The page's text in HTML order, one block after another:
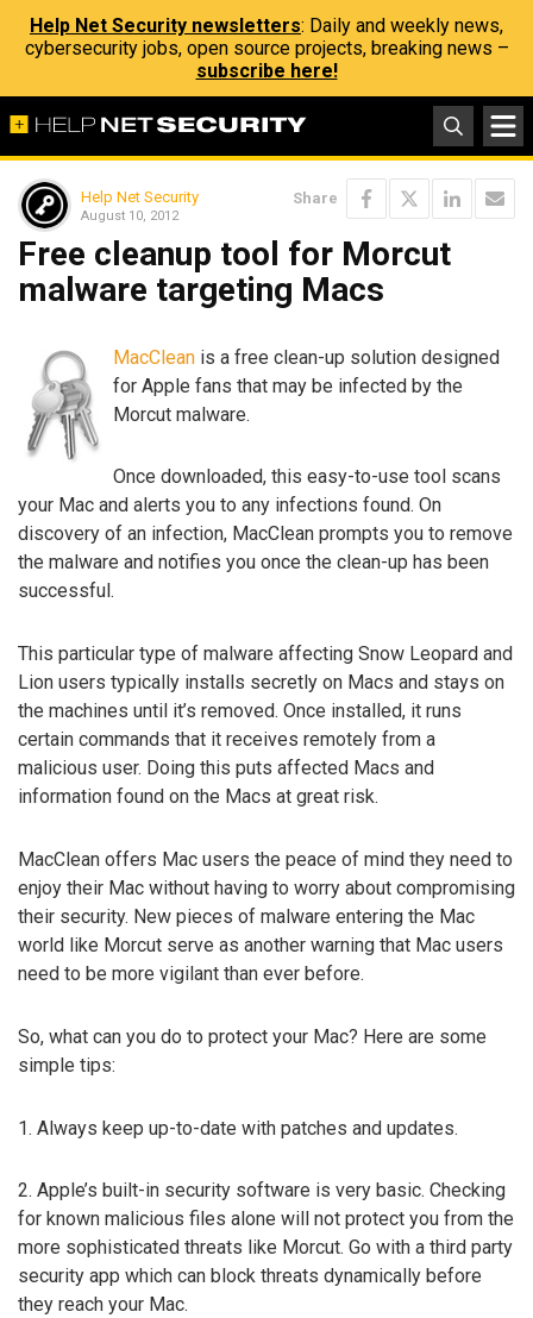
Help Net Security newsletters: Daily and weekly news,
cybersecurity jobs, open source projects, breaking news –
subscribe here!
Help Net Security
August 10, 2012
Share
Free cleanup tool for Morcut
malware targeting Macs
MacClean is a free clean-up solution designed
for Apple fans that may be infected by the
Morcut malware.
Once downloaded, this easy-to-use tool scans
your Mac and alerts you to any infections found. On
discovery of an infection, MacClean prompts you to remove
the malware and notifies you once the clean-up has been
successful.
This particular type of malware affecting Snow Leopard and
Lion users typically installs secretly on Macs and stays on
the machines until it’s removed. Once installed, it runs
certain commands that it receives remotely from a
malicious user. Doing this puts affected Macs and
information found on the Macs at great risk.
MacClean offers Mac users the peace of mind they need to
enjoy their Mac without having to worry about compromising
their security. New pieces of malware entering the Mac
world like Morcut serve as another warning that Mac users
need to be more vigilant than ever before.
So, what can you do to protect your Mac? Here are some
simple tips:
1. Always keep up-to-date with patches and updates.
2. Apple’s built-in security software is very basic. Checking
for known malicious files alone will not protect you from the
more sophisticated threats like Morcut. Go with a third party
security app which can block threats dynamically before
they reach your Mac.